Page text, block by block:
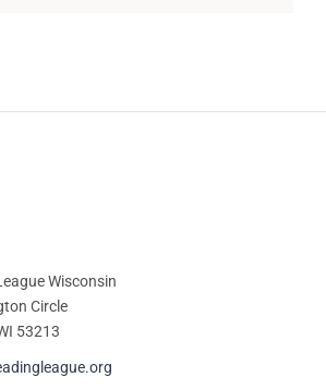
Wisconsin
Circle
53213